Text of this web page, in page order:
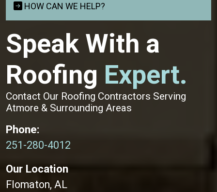
HOW CAN WE HELP?
Speak With a
Roofing Expert.
Contact Our Roofing Contractors Serving
Atmore & Surrounding Areas
Phone:
251-280-4012
Our Location
Flomaton, AL